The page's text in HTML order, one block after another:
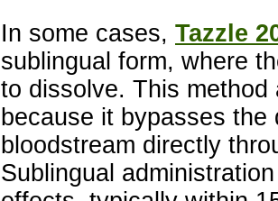
In some cases, Tazzle
sublingual form, where
to dissolve. This
because it bypasses
bloodstream directly
Sublingual